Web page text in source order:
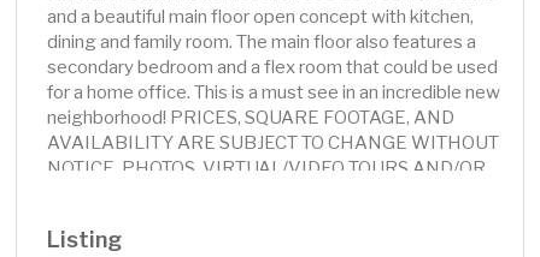
and a beautiful main floor open concept with kitchen,
dining and family room. The main floor also features a
secondary bedroom and a flex room that could be used
for a home office. This is a must see in an incredible new
neighborhood! PRICES, SQUARE FOOTAGE, AND
AVAILABILITY ARE SUBJECT TO CHANGE WITHOUT
NOTICE. PHOTOS, VIRTUAL/VIDEO TOURS AND/OR
AND FINISHES SHOWN MAY CONTAIN OPTIONS
Listing